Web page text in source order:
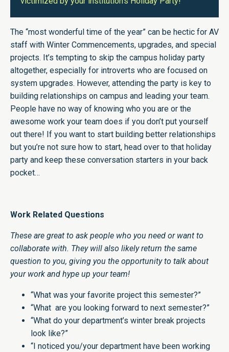
The “most wonderful time of the year” can be hectic for AV
staff with Winter Commencements, upgrades, and special
projects. It’s tempting to skip the campus holiday party
altogether, especially for introverts who are focused on
system upgrades. However, attending the party is key to
building relationships on campus and leading your team.
People have no way of knowing who you are or the
awesome work your team does if you don’t put yourself
out there! If you want to start building better relationships
but you’re not sure how to start, head over to that holiday
party and keep these conversation starters in your back
pocket…
Work Related Questions
These are great to ask people who you need or want to
collaborate with. They will also likely return the same
question to you, giving you the opportunity to talk about
your work and hype up your team!
“What was your favorite project this semester?”
“What are you looking forward to next semester?”
“What do your department’s winter break projects
look like?”
“I noticed you/your department have been working